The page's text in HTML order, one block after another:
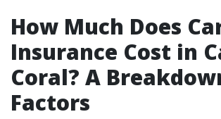
How Much Does
Insurance Cost in
Coral? A
Factors